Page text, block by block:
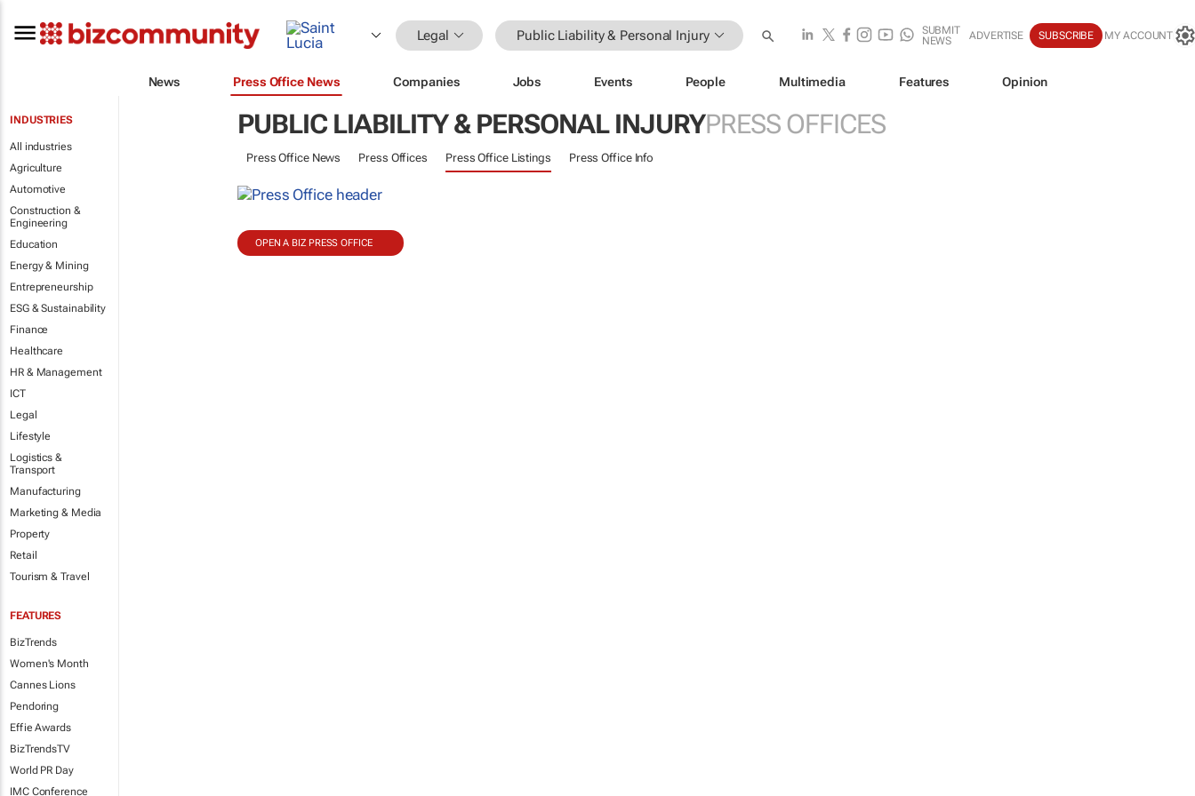
Legal Public Liability & Personal Injury
SUBMIT
NEWS
ADVERTISE SUBSCRIBE MY ACCOUNT
News Press Office News Companies Jobs Events People Multimedia Features Opinion
INDUSTRIES
All industries
Agriculture
Automotive
Construction &
Engineering
Education
Energy & Mining
Entrepreneurship
ESG & Sustainability
Finance
Healthcare
HR & Management
ICT
Legal
Lifestyle
Logistics &
Transport
Manufacturing
Marketing & Media
Property
Retail
Tourism & Travel
FEATURES
BizTrends
Women's Month
Cannes Lions
Pendoring
Effie Awards
BizTrendsTV
World PR Day
IMC Conference
PUBLIC LIABILITY & PERSONAL INJURYPRESS OFFICES
Press Office News Press Offices Press Office Listings Press Office Info
OPEN A BIZ PRESS OFFICE